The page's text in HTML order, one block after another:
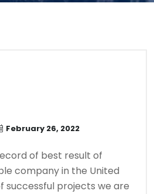
February 26, 2022
of best result of
company in the United
successful projects we are